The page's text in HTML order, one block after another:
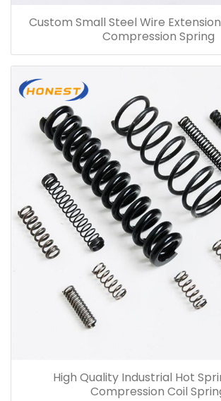
Custom Small Steel Wire
Compression Spring
High Quality Industrial Hot
Compression Coil